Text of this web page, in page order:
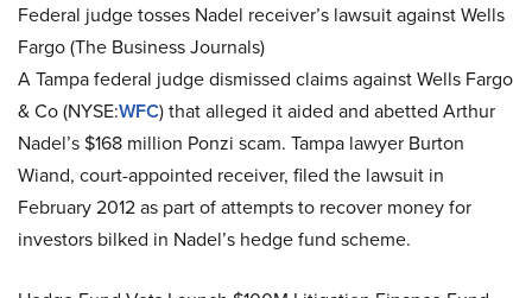
Federal judge tosses Nadel receiver’s lawsuit against Wells
Fargo (The Business Journals)
A Tampa federal judge dismissed claims against Wells Fargo
& Co (NYSE:WFC) that alleged it aided and abetted Arthur
Nadel’s $168 million Ponzi scam. Tampa lawyer Burton
Wiand, court-appointed receiver, filed the lawsuit in
February 2012 as part of attempts to recover money for
investors bilked in Nadel’s hedge fund scheme.